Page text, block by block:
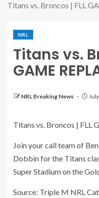
Titans vs. Broncos | FLL
NRL
Titans vs.
GAME
NRL Breaking News
Titans vs. Broncos | FLL
Join your call team of
Dobbin for the Titans
Super Stadium on the
Source: Triple M NRL